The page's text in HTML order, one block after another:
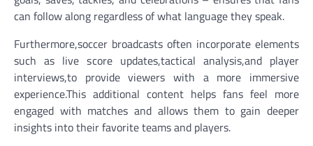
can follow along regardless of what language they speak.
Furthermore,soccer broadcasts often incorporate elements
such as live score updates,tactical analysis,and player
interviews,to provide viewers with a more immersive
experience.This additional content helps fans feel more
engaged with matches and allows them to gain deeper
insights into their favorite teams and players.